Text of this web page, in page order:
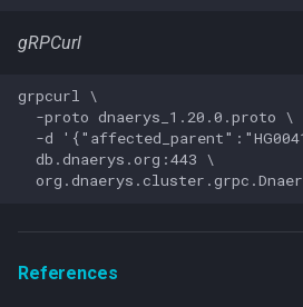
gRPCurl
grpcurl \
  -proto dnaerys_1.20.0.proto \
-d
  db.dnaerys.org:443 \
References